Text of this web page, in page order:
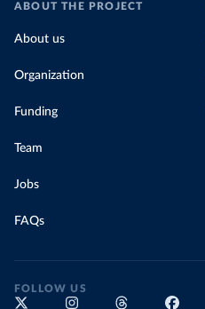
ABOUT THE PROJECT
About us
Organization
Funding
Team
Jobs
FAQs
FOLLOW US